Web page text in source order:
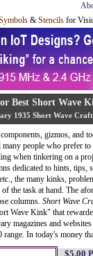
& Stencils for
Best Short Wave
1935 Short Wave Craft
gizmos, and
people who prefer to
when tinkering on a
dedicated to hints, tips,
the many kinks,
the task at hand. The
columns. Short Wave
Wave Kink" that
magazines and
In today's money
$5.00